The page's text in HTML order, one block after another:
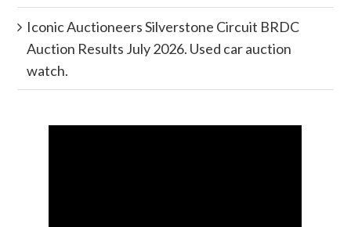
Iconic Auctioneers Silverstone Circuit BRDC
Auction Results July 2026. Used car auction
watch.